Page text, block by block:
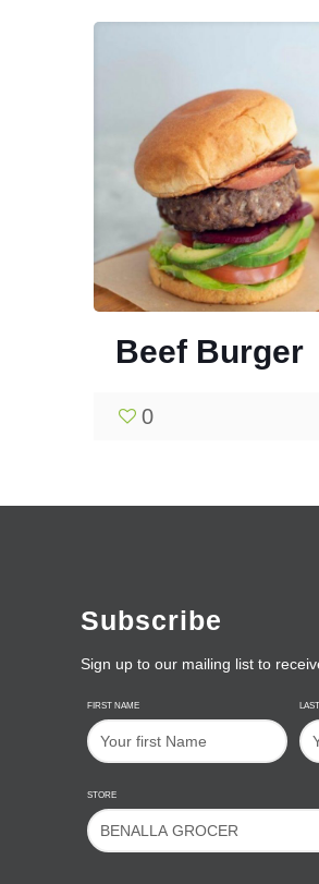
Beef Burger
0
Subscribe
Sign up to our mailing list to
FIRST NAME
STORE